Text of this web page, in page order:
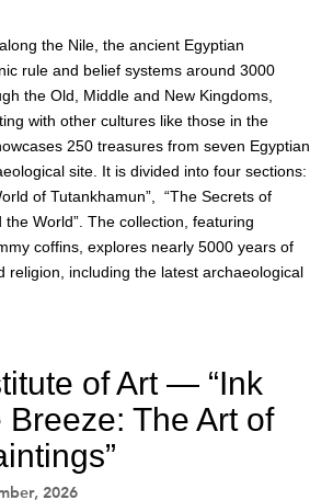
the Nile, the ancient Egyptian
rule and belief systems around 3000
the Old, Middle and New Kingdoms,
with other cultures like those in the
250 treasures from seven Egyptian
site. It is divided into four sections:
of Tutankhamun”, “The Secrets of
World”. The collection, featuring
coffins, explores nearly 5000 years of
religion, including the latest archaeological
of Art — “Ink
The Art of
2026